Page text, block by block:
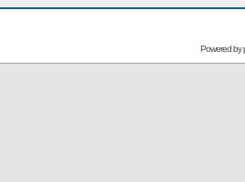
Powered by